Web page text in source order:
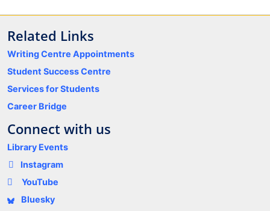
Related Links
Writing Centre Appointments
Student Success Centre
Services for Students
Career Bridge
Connect with us
Library Events
Instagram
YouTube
Bluesky